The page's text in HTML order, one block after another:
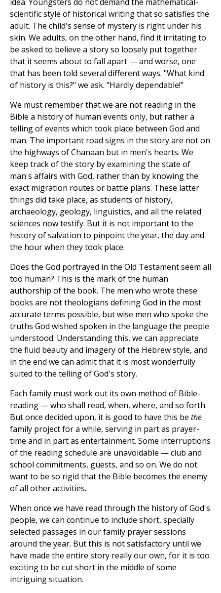
scientific style of historical writing that so satisfies the
adult. The child's sense of mystery is right under his
skin. We adults, on the other hand, find it irritating to
be asked to believe a story so loosely put together
that it seems about to fall apart — and worse, one
that has been told several different ways. "What kind
of history is this?" we ask. "Hardly dependable!"
We must remember that we are not reading in the
Bible a history of human events only, but rather a
telling of events which took place between God and
man. The important road signs in the story are not on
the highways of Chanaan but in men's hearts. We
keep track of the story by examining the state of
man's affairs with God, rather than by knowing the
exact migration routes or battle plans. These latter
things did take place, as students of history,
archaeology, geology, linguistics, and all the related
sciences now testify. But it is not important to the
history of salvation to pinpoint the year, the day and
the hour when they took place.
Does the God portrayed in the Old Testament seem all
too human? This is the mark of the human
authorship of the book. The men who wrote these
books are not theologians defining God in the most
accurate terms possible, but wise men who spoke the
truths God wished spoken in the language the people
understood. Understanding this, we can appreciate
the fluid beauty and imagery of the Hebrew style, and
in the end we can admit that it is most wonderfully
suited to the telling of God's story.
Each family must work out its own method of Bible-
reading — who shall read, when, where, and so forth.
But once decided upon, it is good to have this be the
family project for a while, serving in part as prayer-
time and in part as entertainment. Some interruptions
of the reading schedule are unavoidable — club and
school commitments, guests, and so on. We do not
want to be so rigid that the Bible becomes the enemy
of all other activities.
When once we have read through the history of God's
people, we can continue to include short, specially
selected passages in our family prayer sessions
around the year. But this is not satisfactory until we
have made the entire story really our own, for it is too
exciting to be cut short in the middle of some
intriguing situation.